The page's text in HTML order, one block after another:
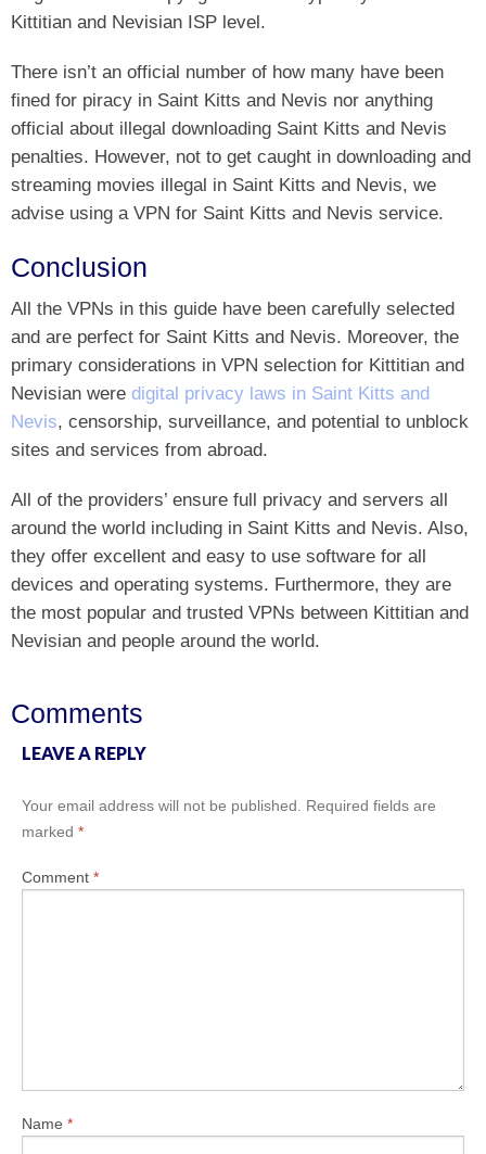
Kittitian and Nevisian ISP level.
There isn’t an official number of how many have been
fined for piracy in Saint Kitts and Nevis nor anything
official about illegal downloading Saint Kitts and Nevis
penalties. However, not to get caught in downloading and
streaming movies illegal in Saint Kitts and Nevis, we
advise using a VPN for Saint Kitts and Nevis service.
Conclusion
All the VPNs in this guide have been carefully selected
and are perfect for Saint Kitts and Nevis. Moreover, the
primary considerations in VPN selection for Kittitian and
Nevisian were digital privacy laws in Saint Kitts and
Nevis, censorship, surveillance, and potential to unblock
sites and services from abroad.
All of the providers’ ensure full privacy and servers all
around the world including in Saint Kitts and Nevis. Also,
they offer excellent and easy to use software for all
devices and operating systems. Furthermore, they are
the most popular and trusted VPNs between Kittitian and
Nevisian and people around the world.
Comments
LEAVE A REPLY
Your email address will not be published.
Required fields are
marked *
Comment *
Name *